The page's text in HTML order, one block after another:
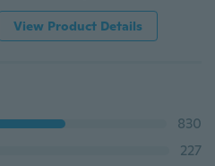
View Product Details
830
227